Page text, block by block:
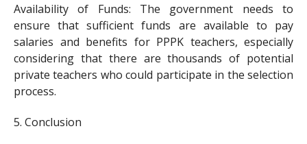
Availability of Funds: The government needs to
ensure that sufficient funds are available to pay
salaries and benefits for PPPK teachers, especially
considering that there are thousands of potential
private teachers who could participate in the selection
process.
5. Conclusion